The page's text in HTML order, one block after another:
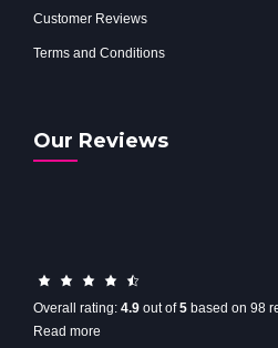
Customer Reviews
Terms and Conditions
Our Reviews
4.9
rating
based
Overall rating: 4.9 out of5 based on 98
Read more